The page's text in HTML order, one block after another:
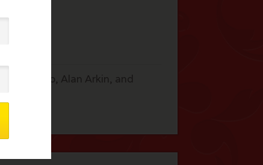
Al Pacino, Alan Arkin, and